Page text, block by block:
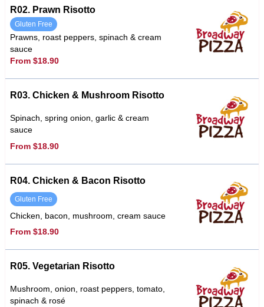
R02. Prawn Risotto
Gluten Free
Prawns, roast peppers, spinach & cream
sauce
From $18.90
R03. Chicken & Mushroom Risotto
Spinach, spring onion, garlic & cream
sauce
From $18.90
R04. Chicken & Bacon Risotto
Gluten Free
Chicken, bacon, mushroom, cream sauce
From $18.90
R05. Vegetarian Risotto
Mushroom, onion, roast peppers, tomato,
spinach & rosé